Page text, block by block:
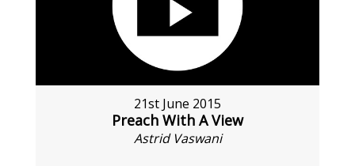
21st June 2015
Preach With A View
Astrid Vaswani